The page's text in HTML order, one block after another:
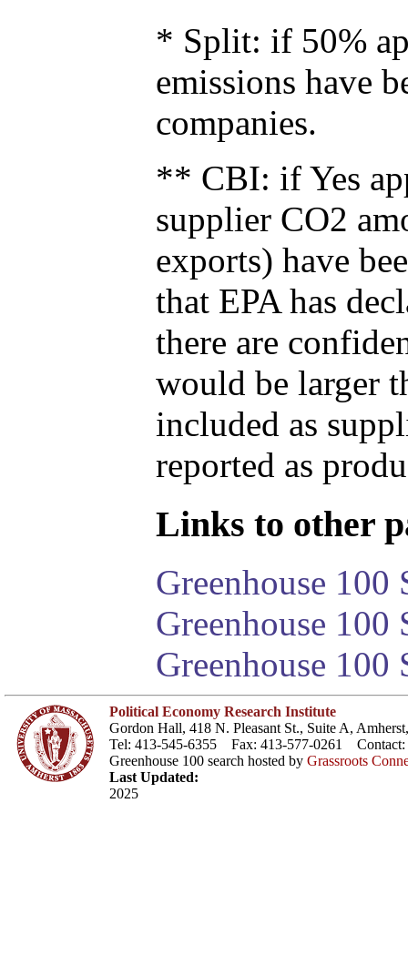
* Split: if 50%
emissions have
companies.
** CBI: if Yes
supplier CO2
exports) have
that EPA has
there are
would be larger
included as
reported as
Links to other
Greenhouse 100
Greenhouse
Greenhouse 100
Political Economy Research Institute
Gordon Hall, 418 N. Pleasant St., Suite A,
Tel: 413-545-6355 Fax: 413-577-0261 Contact:
Greenhouse 100 search hosted by Grassroots
Last Updated:
2025